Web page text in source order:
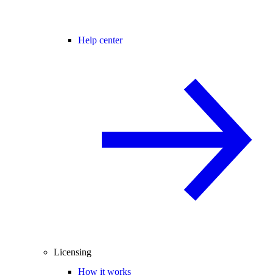
Help center
Licensing
How it works